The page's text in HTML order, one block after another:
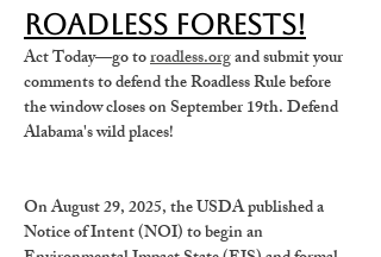
Roadless Forests!
Act Today—go to roadless.org and submit your
comments to defend the Roadless Rule before
the window closes on September 19th. Defend
Alabama's wild places!
On August 29, 2025, the USDA published a
Notice of Intent (NOI) to begin an